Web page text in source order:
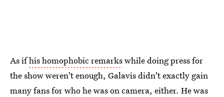
As ifhis homophobic remarkswhile doing press for
the show weren't enough, Galavis didn't exactly gain
many fans for who he was on camera, either. He was